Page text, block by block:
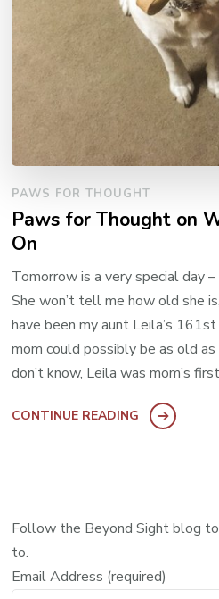
PAWS FOR THOUGHT
Paws for Thought on
On
Tomorrow is a very special day –
She won’t tell me how old she
have been my aunt Leila’s
mom could possibly be as old
don’t know, Leila was mom’s
CONTINUE READING
Follow the Beyond Sight blog
to.
Email Address (required)